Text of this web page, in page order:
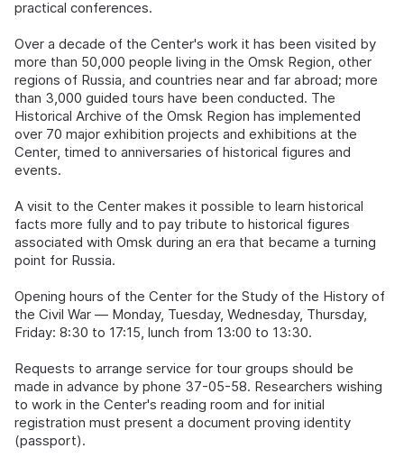
practical conferences.
Over a decade of the Center's work it has been visited by
more than 50,000 people living in the Omsk Region, other
regions of Russia, and countries near and far abroad; more
than 3,000 guided tours have been conducted. The
Historical Archive of the Omsk Region has implemented
over 70 major exhibition projects and exhibitions at the
Center, timed to anniversaries of historical figures and
events.
A visit to the Center makes it possible to learn historical
facts more fully and to pay tribute to historical figures
associated with Omsk during an era that became a turning
point for Russia.
Opening hours of the Center for the Study of the History of
the Civil War — Monday, Tuesday, Wednesday, Thursday,
Friday: 8:30 to 17:15, lunch from 13:00 to 13:30.
Requests to arrange service for tour groups should be
made in advance by phone 37-05-58. Researchers wishing
to work in the Center's reading room and for initial
registration must present a document proving identity
(passport).